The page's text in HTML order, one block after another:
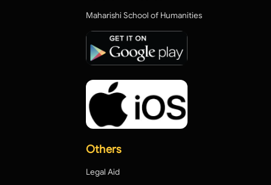
Maharishi School of Humanities
Others
Legal Aid